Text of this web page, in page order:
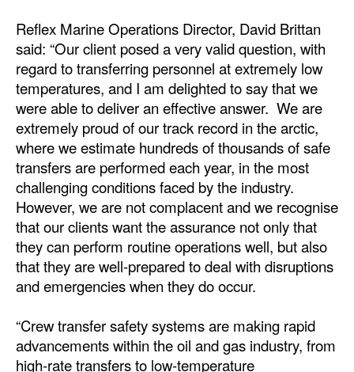
Reflex Marine Operations Director, David Brittan
said: “Our client posed a very valid question, with
regard to transferring personnel at extremely low
temperatures, and I am delighted to say that we
were able to deliver an effective answer. We are
extremely proud of our track record in the arctic,
where we estimate hundreds of thousands of safe
transfers are performed each year, in the most
challenging conditions faced by the industry.
However, we are not complacent and we recognise
that our clients want the assurance not only that
they can perform routine operations well, but also
that they are well-prepared to deal with disruptions
and emergencies when they do occur.
“Crew transfer safety systems are making rapid
advancements within the oil and gas industry, from
high-rate transfers to low-temperature